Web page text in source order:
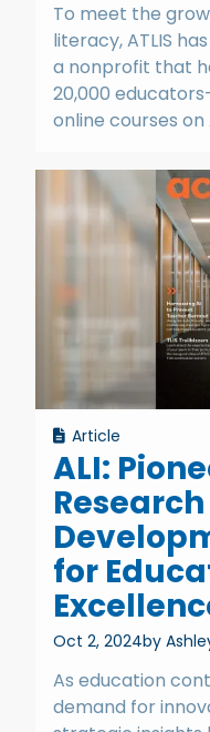
To meet the
literacy, ATLIS
a nonprofit that
20,000
online courses
Article
ALI:
for
Oct 2, 2024by
As education
demand for